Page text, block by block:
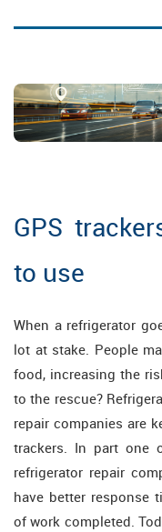
GPS
to use
When a refrigerator
lot at stake. People
food, increasing the
to the rescue?
repair companies are
trackers. In part one
refrigerator repair
have better response
of work completed.